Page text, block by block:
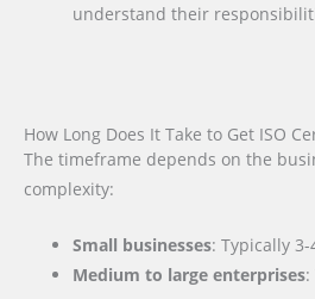
understand their
How Long Does It Take to Get ISO
The timeframe depends on the
complexity:
Small businesses: Typically
Medium to large enterprises